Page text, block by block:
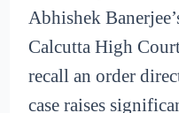
Abhishek
Calcutta High
recall an order
case raises